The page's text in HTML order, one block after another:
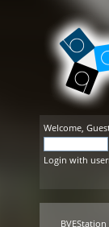
Welcome,
Login with